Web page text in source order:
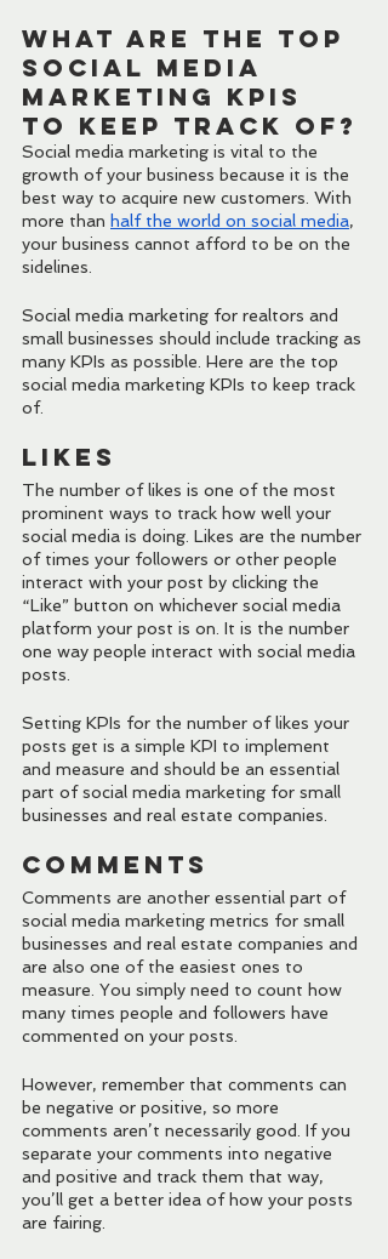
What Are the Top
Social Media
Marketing KPIs
To Keep Track Of?
Social media marketing is vital to the
growth of your business because it is the
best way to acquire new customers. With
more than half the world on social media,
your business cannot afford to be on the
sidelines.
Social media marketing for realtors and
small businesses should include tracking as
many KPIs as possible. Here are the top
social media marketing KPIs to keep track
of.
Likes
The number of likes is one of the most
prominent ways to track how well your
social media is doing. Likes are the number
of times your followers or other people
interact with your post by clicking the
“Like” button on whichever social media
platform your post is on. It is the number
one way people interact with social media
posts.
Setting KPIs for the number of likes your
posts get is a simple KPI to implement
and measure and should be an essential
part of social media marketing for small
businesses and real estate companies.
Comments
Comments are another essential part of
social media marketing metrics for small
businesses and real estate companies and
are also one of the easiest ones to
measure. You simply need to count how
many times people and followers have
commented on your posts.
However, remember that comments can
be negative or positive, so more
comments aren’t necessarily good. If you
separate your comments into negative
and positive and track them that way,
you’ll get a better idea of how your posts
are fairing.